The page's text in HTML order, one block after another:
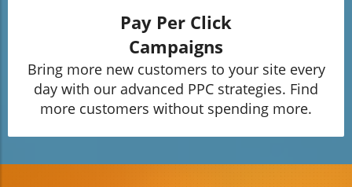
Pay Per Click
Campaigns
Bring more new customers to your site every
day with our advanced PPC strategies. Find
more customers without spending more.